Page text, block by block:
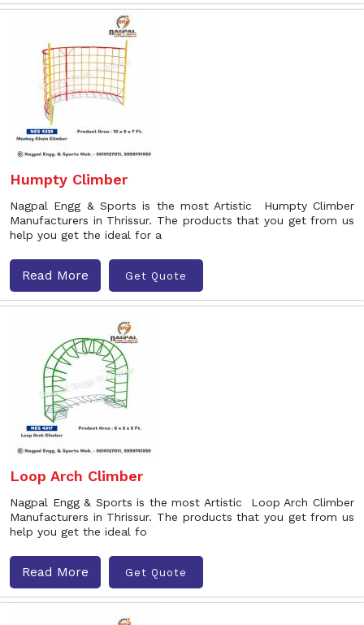
Humpty Climber
Nagpal Engg & Sports is the most Artistic Humpty Climber
Manufacturers in Thrissur. The products that you get from us
help you get the ideal for a
Read More Get Quote
Loop Arch Climber
Nagpal Engg & Sports is the most Artistic Loop Arch Climber
Manufacturers in Thrissur. The products that you get from us
help you get the ideal fo
Read More Get Quote